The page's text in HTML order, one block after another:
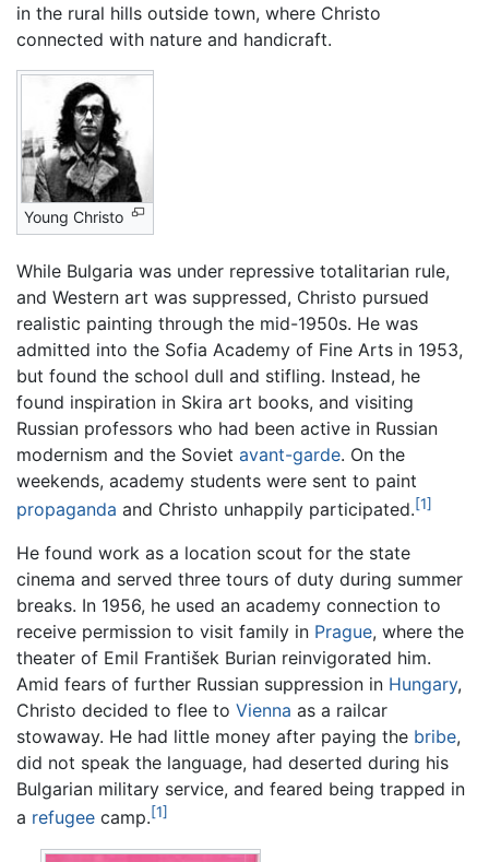
in the rural hills outside town, where Christo
connected with nature and handicraft.
Young Christo
While Bulgaria was under repressive totalitarian rule,
and Western art was suppressed, Christo pursued
realistic painting through the mid-1950s. He was
admitted into the Sofia Academy of Fine Arts in 1953,
but found the school dull and stifling. Instead, he
found inspiration in Skira art books, and visiting
Russian professors who had been active in Russian
modernism and the Soviet avant-garde. On the
weekends, academy students were sent to paint
propaganda and Christo unhappily participated.[1]
He found work as a location scout for the state
cinema and served three tours of duty during summer
breaks. In 1956, he used an academy connection to
receive permission to visit family in Prague, where the
theater of Emil František Burian reinvigorated him.
Amid fears of further Russian suppression in Hungary,
Christo decided to flee to Vienna as a railcar
stowaway. He had little money after paying the bribe,
did not speak the language, had deserted during his
Bulgarian military service, and feared being trapped in
a refugee camp.[1]